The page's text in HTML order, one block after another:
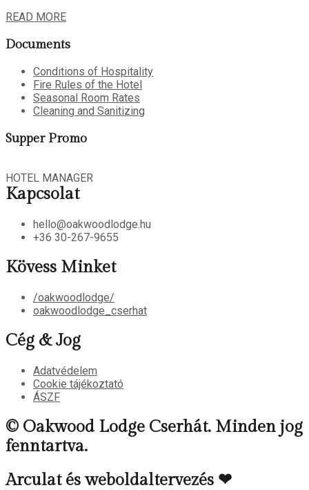
READ MORE
Documents
Conditions of Hospitality
Fire Rules of the Hotel
Seasonal Room Rates
Cleaning and Sanitizing
Supper Promo
HOTEL MANAGER
Kapcsolat
hello@oakwoodlodge.hu
+36 30-267-9655
Kövess Minket
/oakwoodlodge/
oakwoodlodge_cserhat
Cég & Jog
Adatvédelem
Cookie tájékoztató
ÁSZF
© Oakwood Lodge Cserhát. Minden jog
fenntartva.
Arculat és weboldaltervezés ❤